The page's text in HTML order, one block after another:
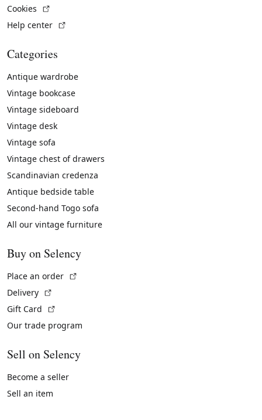
Cookies
Help center
Categories
Antique wardrobe
Vintage bookcase
Vintage sideboard
Vintage desk
Vintage sofa
Vintage chest of drawers
Scandinavian credenza
Antique bedside table
Second-hand Togo sofa
All our vintage furniture
Buy on Selency
Place an order
Delivery
Gift Card
Our trade program
Sell on Selency
Become a seller
Sell an item